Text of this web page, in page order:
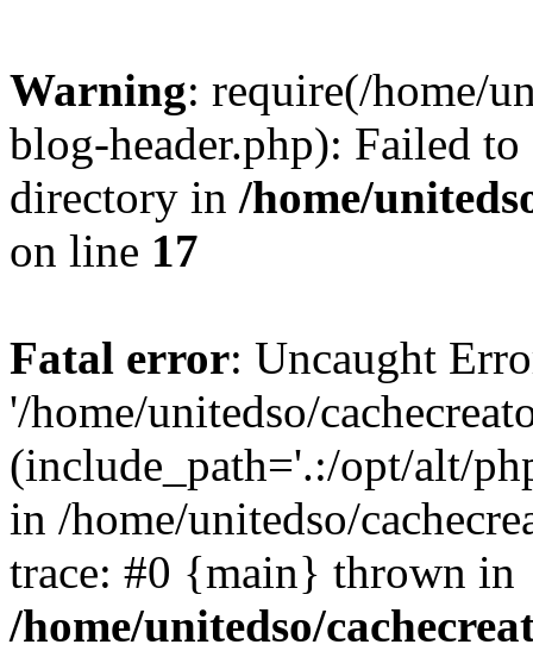
Warning: require(/home/
blog-header.php): Failed
directory in /home/
on line 17
Fatal error: Uncaught
'/home/unitedso/
(include_path='.:/opt/alt/
in /home/unitedso/
trace: #0 {main} thrown in
/home/unitedso/